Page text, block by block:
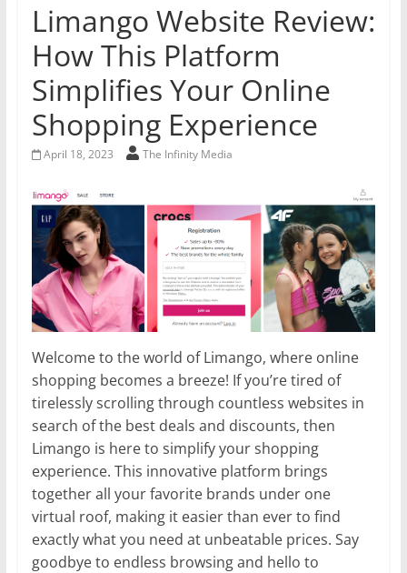
Limango Website Review:
How This Platform
Simplifies Your Online
Shopping Experience
April 18, 2023 The Infinity Media
Welcome to the world of Limango, where online
shopping becomes a breeze! If you’re tired of
tirelessly scrolling through countless websites in
search of the best deals and discounts, then
Limango is here to simplify your shopping
experience. This innovative platform brings
together all your favorite brands under one
virtual roof, making it easier than ever to find
exactly what you need at unbeatable prices. Say
goodbye to endless browsing and hello to